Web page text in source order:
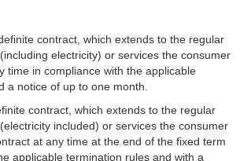
contract, which extends to the regular
electricity) or services the consumer
time in compliance with the applicable
a notice of up to one month.
contract, which extends to the regular
included) or services the consumer
at any time at the end of the fixed term
applicable termination rules and with a